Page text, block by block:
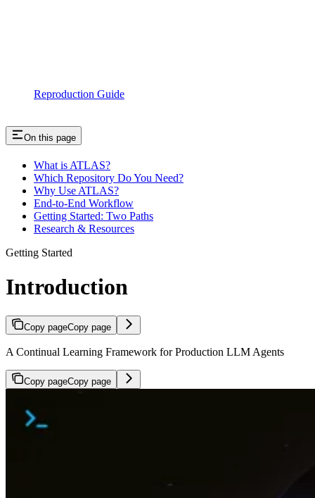
Reproduction Guide
On this page
What is ATLAS?
Which Repository Do You Need?
Why Use ATLAS?
End-to-End Workflow
Getting Started: Two Paths
Research & Resources
Getting Started
Introduction
Copy pageCopy page
A Continual Learning Framework for Production LLM Agents
Copy pageCopy page